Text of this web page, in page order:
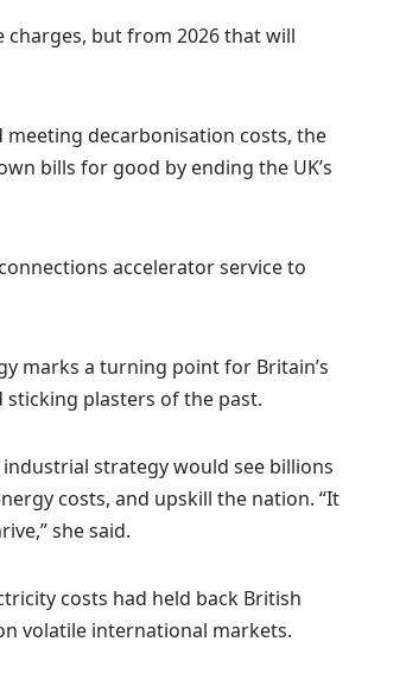
charges, but from 2026 that will
decarbonisation costs, the
bills for good by ending the UK’s
accelerator service to
marks a turning point for Britain’s
plasters of the past.
industrial strategy would see billions
costs, and upskill the nation. “It
she said.
costs had held back British
volatile international markets.